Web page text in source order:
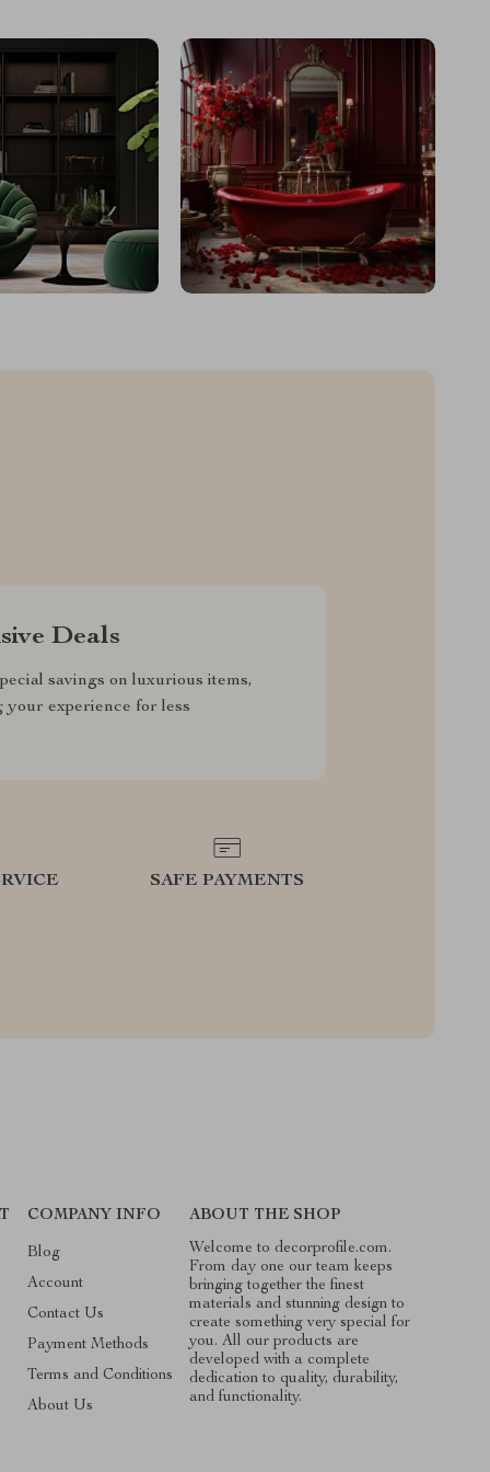
Deals
savings on luxurious items,
your experience for less
SAFE PAYMENTS
COMPANY INFO
Blog
Account
Contact Us
Payment Methods
Terms and Conditions
About Us
ABOUT THE SHOP
Welcome to decorprofile.com.
From day one our team keeps
bringing together the finest
materials and stunning design to
create something very special for
you. All our products are
developed with a complete
dedication to quality, durability,
and functionality.